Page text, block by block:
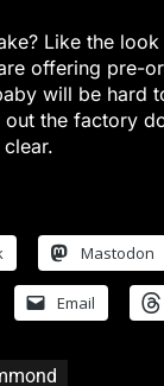
Like the
offering pre-
will be hard
out the factory
Mastodon
Email